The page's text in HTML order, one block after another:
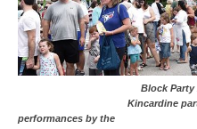
Block Party
Kincardine party featires
performances by